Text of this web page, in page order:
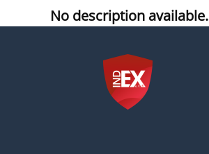
No description available.